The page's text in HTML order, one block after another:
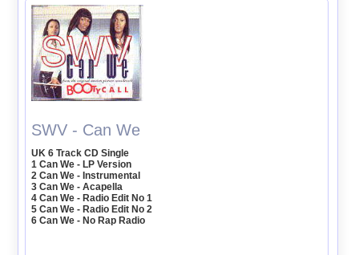
SWV - Can We
UK 6 Track CD Single
1 Can We - LP Version
2 Can We - Instrumental
3 Can We - Acapella
4 Can We - Radio Edit No 1
5 Can We - Radio Edit No 2
6 Can We - No Rap Radio